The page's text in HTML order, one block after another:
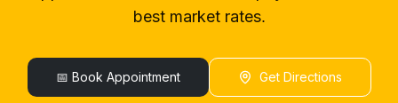
gold buyer sri lanka Chenkalady
sell gold near me Chenkalady
sell gold in colombo Chenkalady
selling gold Chenkalady
best market rates.
📅 Book Appointment Get Directions